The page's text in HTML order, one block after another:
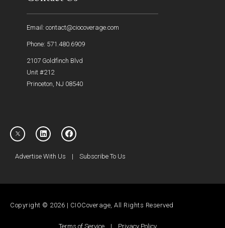
Email: contact@ciocoverage.com
Phone: 571.480.6909
2107 Goldfinch Blvd
Unit #212
Princeton, NJ 08540
Advertise With Us | Subscribe To Us
Copyright © 2026 | CIOCoverage, All Rights Reserved
Terms of Service| Privacy Policy